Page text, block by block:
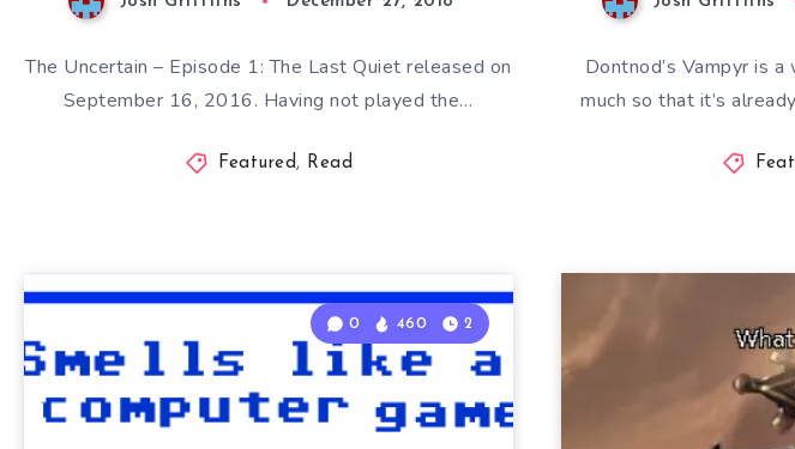
The Uncertain – Episode 1: The Last Quiet released on
September 16, 2016. Having not played the…
Featured, Read
Dontnod’s Vampyr is
much so that it’s
0 460 2